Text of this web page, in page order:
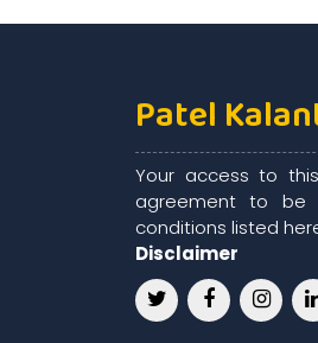
Patel
Your access to
agreement to be
conditions listed
Disclaimer